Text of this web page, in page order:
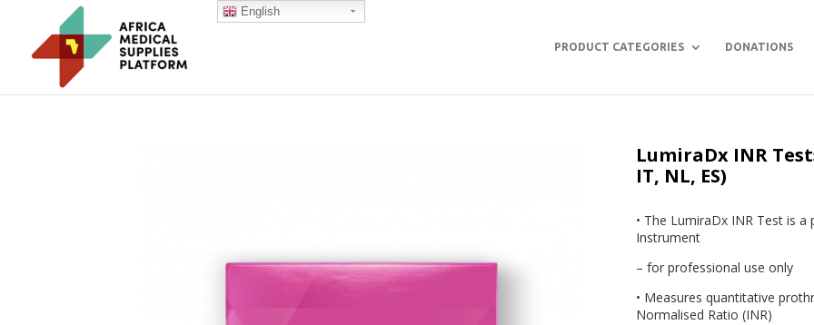
PRODUCT CATEGORIES DONATIONS
LumiraDx INR
IT, NL, ES)
• The LumiraDx INR Test is
Instrument
– for professional use only
• Measures quantitative
Normalised Ratio (INR)
English